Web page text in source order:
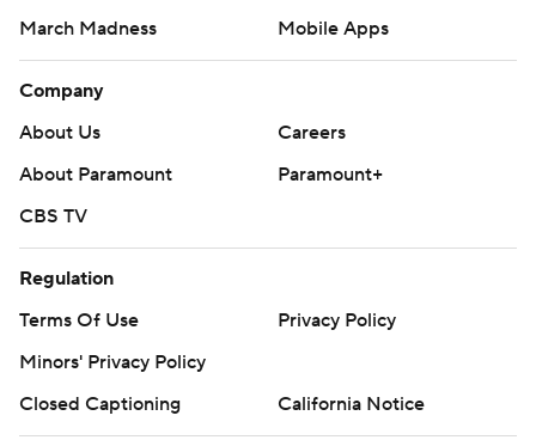
March Madness
Mobile Apps
Company
About Us
Careers
About Paramount
Paramount+
CBS TV
Regulation
Terms Of Use
Privacy Policy
Minors' Privacy Policy
Closed Captioning
California Notice